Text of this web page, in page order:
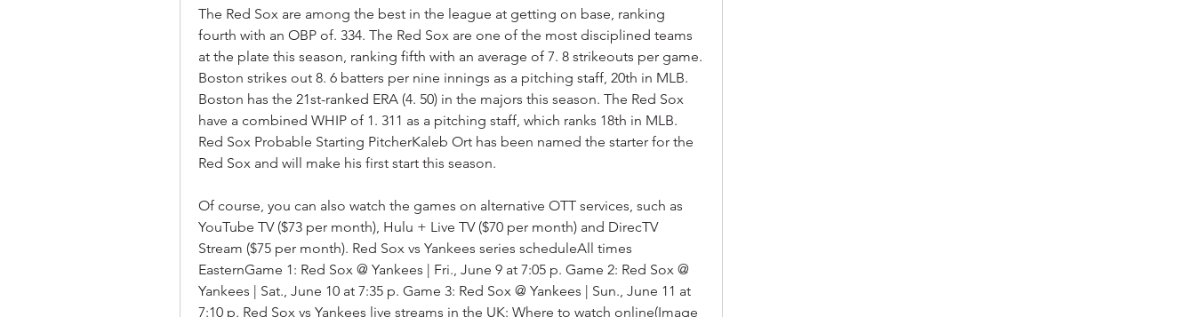
The Red Sox are among the best in the league at getting on base, ranking
fourth with an OBP of. 334. The Red Sox are one of the most disciplined teams
at the plate this season, ranking fifth with an average of 7. 8 strikeouts per game.
Boston strikes out 8. 6 batters per nine innings as a pitching staff, 20th in MLB.
Boston has the 21st-ranked ERA (4. 50) in the majors this season. The Red Sox
have a combined WHIP of 1. 311 as a pitching staff, which ranks 18th in MLB.
Red Sox Probable Starting PitcherKaleb Ort has been named the starter for the
Red Sox and will make his first start this season.
Of course, you can also watch the games on alternative OTT services, such as
YouTube TV ($73 per month), Hulu + Live TV ($70 per month) and DirecTV
Stream ($75 per month). Red Sox vs Yankees series scheduleAll times
EasternGame 1: Red Sox @ Yankees | Fri., June 9 at 7:05 p. Game 2: Red Sox @
Yankees | Sat., June 10 at 7:35 p. Game 3: Red Sox @ Yankees | Sun., June 11 at
7:10 p. Red Sox vs Yankees live streams in the UK: Where to watch online(Image